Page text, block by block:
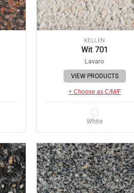
KELLEN
Wit 701
Lavaro
VIEW PRODUCTS
+ Choose as C/M/F
White